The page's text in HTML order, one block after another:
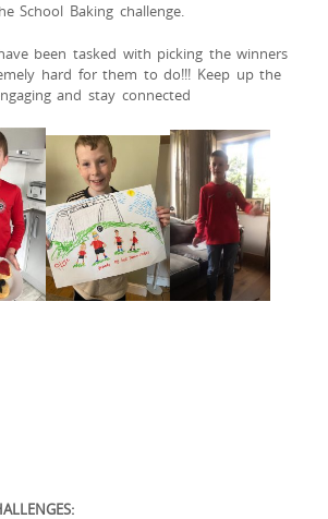
School Baking challenge.
been tasked with picking the winners
hard for them to do!!! Keep up the
and stay connected
CHALLENGES: